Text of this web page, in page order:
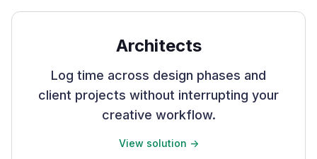
Architects
Log time across design phases and
client projects without interrupting your
creative workflow.
View solution ->